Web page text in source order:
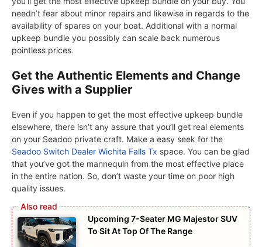
needn’t fear about minor repairs and likewise in regards to the
availability of spares on your boat. Additional with a normal
upkeep bundle you possibly can scale back numerous
pointless prices.
Get the Authentic Elements and Change
Gives with a Supplier
Even if you happen to get the most effective upkeep bundle
elsewhere, there isn’t any assure that you’ll get real elements
on your Seadoo private craft. Make a easy seek for the
Seadoo Switch Dealer Wichita Falls Tx space. You can be glad
that you’ve got the mannequin from the most effective place
in the entire nation. So, don’t waste your time on poor high
quality issues.
Upcoming 7-Seater MG Majestor SUV
To Sit At Top Of The Range